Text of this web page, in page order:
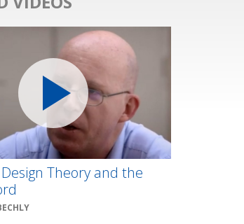
Theory and the